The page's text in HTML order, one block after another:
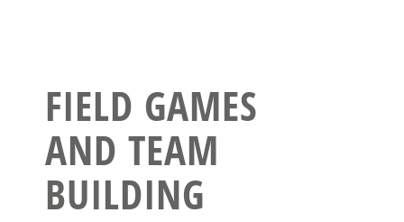
FIELD GAMES
AND TEAM
BUILDING